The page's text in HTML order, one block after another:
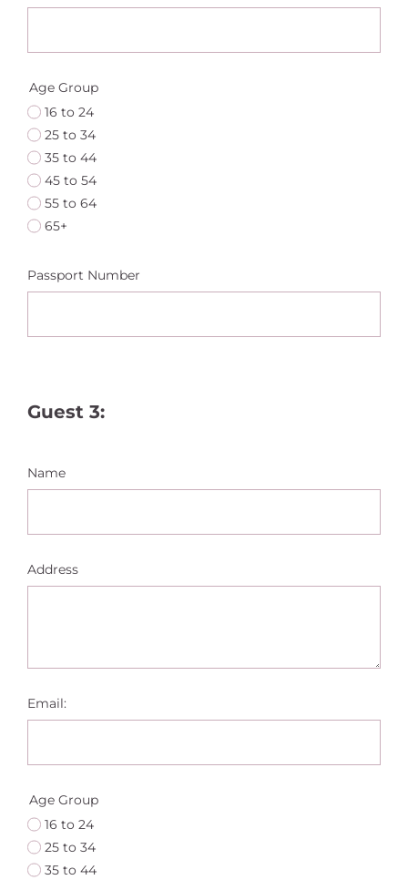
Age Group
16 to 24
25 to 34
35 to 44
45 to 54
55 to 64
65+
Passport Number
Guest 3:
Name
Address
Email:
Age Group
16 to 24
25 to 34
35 to 44